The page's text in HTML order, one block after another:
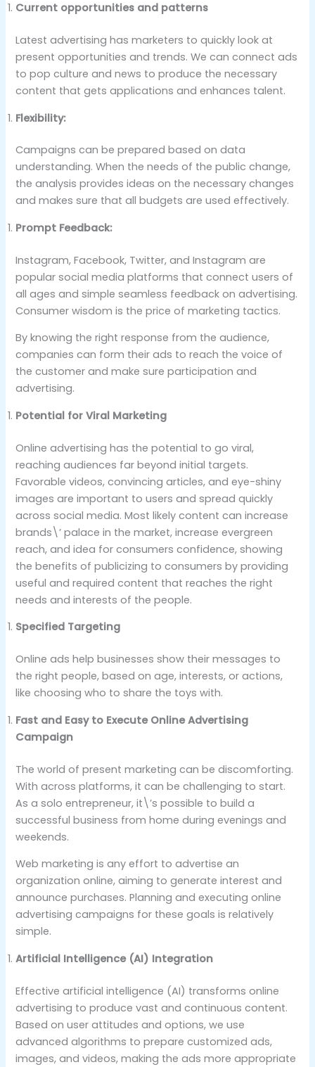
Current opportunities and patterns
Latest advertising has marketers to quickly look at
present opportunities and trends. We can connect ads
to pop culture and news to produce the necessary
content that gets applications and enhances talent.
Flexibility:
Campaigns can be prepared based on data
understanding. When the needs of the public change,
the analysis provides ideas on the necessary changes
and makes sure that all budgets are used effectively.
Prompt Feedback:
Instagram, Facebook, Twitter, and Instagram are
popular social media platforms that connect users of
all ages and simple seamless feedback on advertising.
Consumer wisdom is the price of marketing tactics.
By knowing the right response from the audience,
companies can form their ads to reach the voice of
the customer and make sure participation and
advertising.
Potential for Viral Marketing
Online advertising has the potential to go viral,
reaching audiences far beyond initial targets.
Favorable videos, convincing articles, and eye-shiny
images are important to users and spread quickly
across social media. Most likely content can increase
brands\’ palace in the market, increase evergreen
reach, and idea for consumers confidence, showing
the benefits of publicizing to consumers by providing
useful and required content that reaches the right
needs and interests of the people.
Specified Targeting
Online ads help businesses show their messages to
the right people, based on age, interests, or actions,
like choosing who to share the toys with.
Fast and Easy to Execute Online Advertising
Campaign
The world of present marketing can be discomforting.
With across platforms, it can be challenging to start.
As a solo entrepreneur, it\’s possible to build a
successful business from home during evenings and
weekends.
Web marketing is any effort to advertise an
organization online, aiming to generate interest and
announce purchases. Planning and executing online
advertising campaigns for these goals is relatively
simple.
Artificial Intelligence (AI) Integration
Effective artificial intelligence (AI) transforms online
advertising to produce vast and continuous content.
Based on user attitudes and options, we use
advanced algorithms to prepare customized ads,
images, and videos, making the ads more appropriate